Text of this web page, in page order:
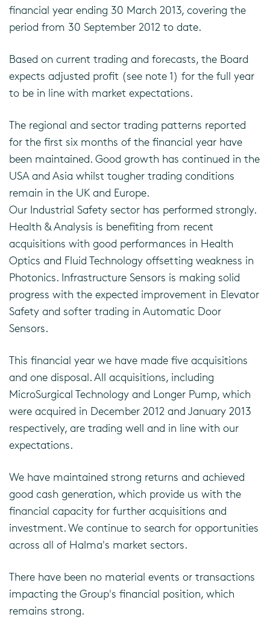
financial year ending 30 March 2013, covering the
period from 30 September 2012 to date.
Based on current trading and forecasts, the Board
expects adjusted profit (see note 1) for the full year
to be in line with market expectations.
The regional and sector trading patterns reported
for the first six months of the financial year have
been maintained. Good growth has continued in the
USA and Asia whilst tougher trading conditions
remain in the UK and Europe.
Our Industrial Safety sector has performed strongly.
Health & Analysis is benefiting from recent
acquisitions with good performances in Health
Optics and Fluid Technology offsetting weakness in
Photonics. Infrastructure Sensors is making solid
progress with the expected improvement in Elevator
Safety and softer trading in Automatic Door
Sensors.
This financial year we have made five acquisitions
and one disposal. All acquisitions, including
MicroSurgical Technology and Longer Pump, which
were acquired in December 2012 and January 2013
respectively, are trading well and in line with our
expectations.
We have maintained strong returns and achieved
good cash generation, which provide us with the
financial capacity for further acquisitions and
investment. We continue to search for opportunities
across all of Halma's market sectors.
There have been no material events or transactions
impacting the Group's financial position, which
remains strong.